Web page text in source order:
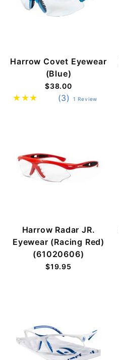
Harrow Covet Eyewear
(Blue)
$38.00
(3) 1 Review
Harrow Radar JR.
Eyewear (Racing Red)
(61020606)
$19.95